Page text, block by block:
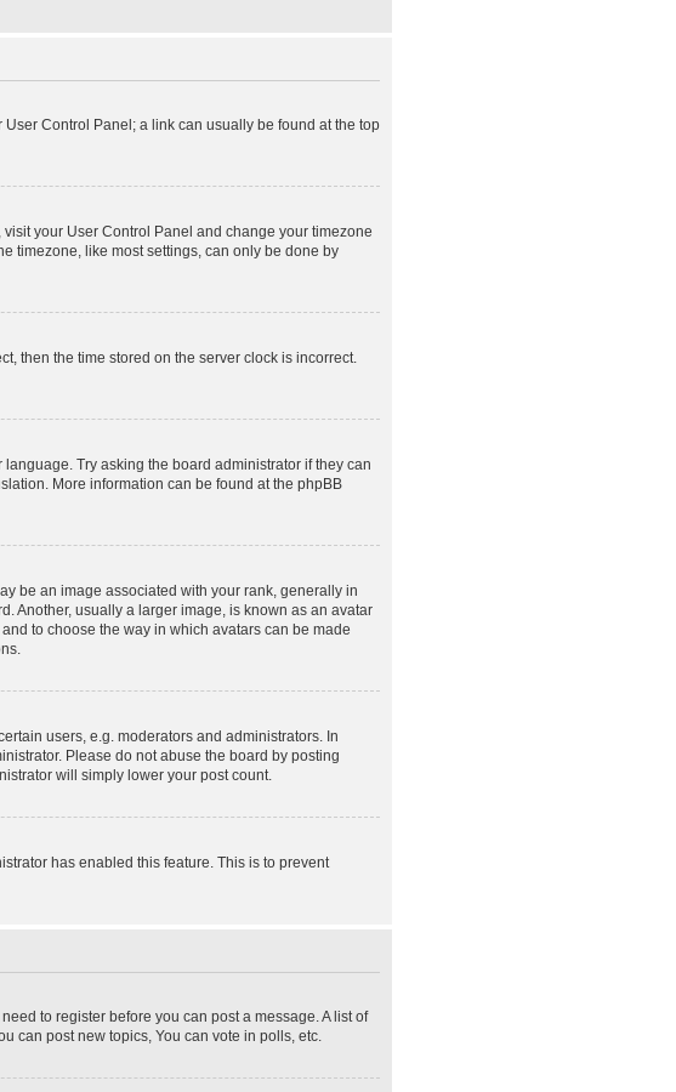
Control Panel; a link can usually be found at the top
your User Control Panel and change your timezone
timezone, like most settings, can only be done by
then the time stored on the server clock is incorrect.
Try asking the board administrator if they can
More information can be found at the phpBB
be an image associated with your rank, generally in
Another, usually a larger image, is known as an avatar
to choose the way in which avatars can be made
users, e.g. moderators and administrators. In
Please do not abuse the board by posting
will simply lower your post count.
has enabled this feature. This is to prevent
to register before you can post a message. A list of
can post new topics, You can vote in polls, etc.